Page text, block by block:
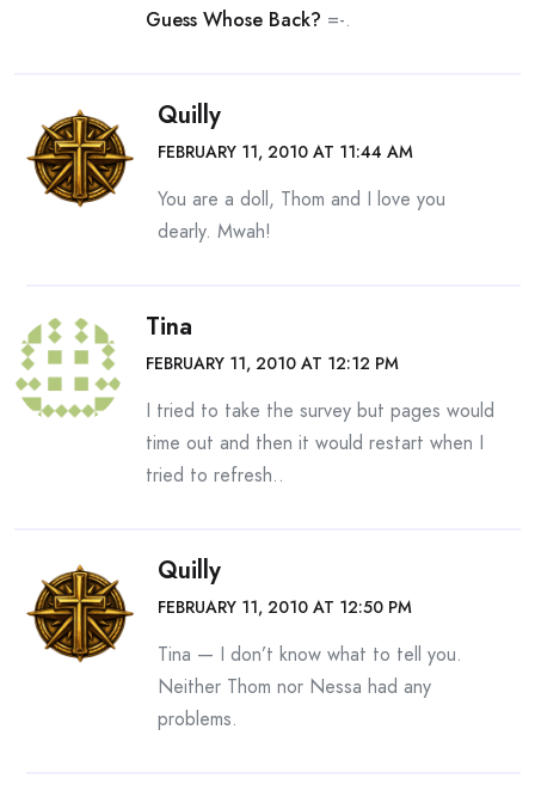
Guess Whose Back? =-.
Quilly
FEBRUARY 11, 2010 AT 11:44 AM
You are a doll, Thom and I love you
dearly. Mwah!
Tina
FEBRUARY 11, 2010 AT 12:12 PM
I tried to take the survey but pages would
time out and then it would restart when I
tried to refresh..
Quilly
FEBRUARY 11, 2010 AT 12:50 PM
Tina — I don’t know what to tell you.
Neither Thom nor Nessa had any
problems.